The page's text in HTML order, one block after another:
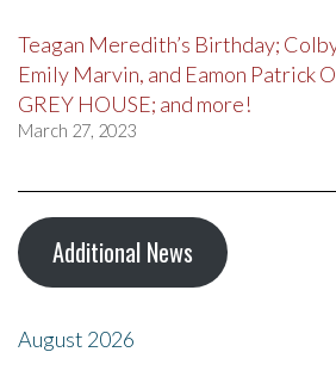
Teagan Meredith’s Birthday;
Emily Marvin, and Eamon Patrick
GREY HOUSE; and more!
March 27, 2023
Additional News
August 2026